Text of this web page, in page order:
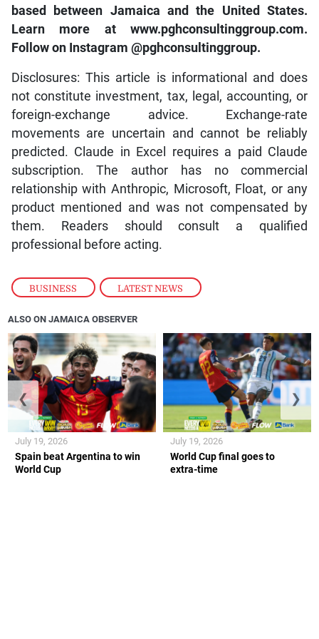
BUSINESS , LATEST NEWS
based between Jamaica and the United States.
Learn more at www.pghconsultinggroup.com.
Follow on Instagram @pghconsultinggroup.
Disclosures: This article is informational and does
not constitute investment, tax, legal, accounting, or
foreign-exchange advice. Exchange-rate
movements are uncertain and cannot be reliably
predicted. Claude in Excel requires a paid Claude
subscription. The author has no commercial
relationship with Anthropic, Microsoft, Float, or any
product mentioned and was not compensated by
them. Readers should consult a qualified
professional before acting.
ALSO ON JAMAICA OBSERVER
Spain beat Argentina to win
World Cup
July 19, 2026
World Cup final goes to
extra-time
July 19, 2026
❮ ❯